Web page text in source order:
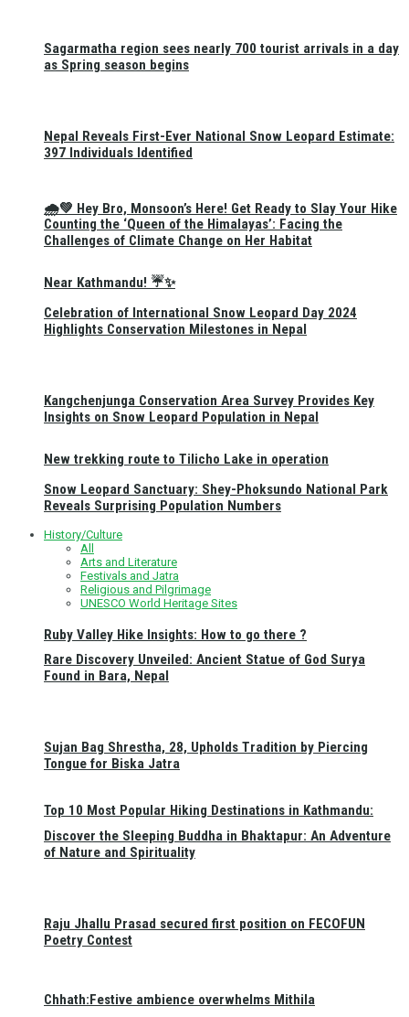
🌧️💚 Hey Bro, Monsoon’s Here! Get Ready to Slay Your Hike
Near Kathmandu! ☔✨
New trekking route to Tilicho Lake in operation
Ruby Valley Hike Insights: How to go there ?
Top 10 Most Popular Hiking Destinations in Kathmandu:
Sagarmatha region sees nearly 700 tourist arrivals in a day
as Spring season begins
Nepal Reveals First-Ever National Snow Leopard Estimate:
397 Individuals Identified
Counting the ‘Queen of the Himalayas’: Facing the
Challenges of Climate Change on Her Habitat
Celebration of International Snow Leopard Day 2024
Highlights Conservation Milestones in Nepal
Kangchenjunga Conservation Area Survey Provides Key
Insights on Snow Leopard Population in Nepal
Snow Leopard Sanctuary: Shey-Phoksundo National Park
Reveals Surprising Population Numbers
History/Culture
All
Arts and Literature
Festivals and Jatra
Religious and Pilgrimage
UNESCO World Heritage Sites
Rare Discovery Unveiled: Ancient Statue of God Surya
Found in Bara, Nepal
Sujan Bag Shrestha, 28, Upholds Tradition by Piercing
Tongue for Biska Jatra
Discover the Sleeping Buddha in Bhaktapur: An Adventure
of Nature and Spirituality
Raju Jhallu Prasad secured first position on FECOFUN
Poetry Contest
Chhath:Festive ambience overwhelms Mithila